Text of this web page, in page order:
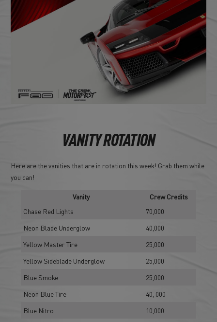
VANITY ROTATION
Here are the vanities that are in rotation this week! Grab them while
you can!
Vanity
Crew Credits
Chase Red Lights
70,000
Neon Blade Underglow
40,000
Yellow Master Tire
25,000
Yellow Sideblade Underglow
25,000
Blue Smoke
25,000
Neon Blue Tire
40, 000
Blue Nitro
10,000